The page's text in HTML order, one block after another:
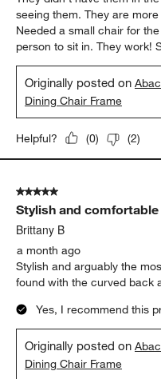
seeing them. They are
Needed a small chair for
person to sit in. They work!
Originally posted on
Dining Chair Frame
Helpful? (0) (2)
5 out of 5 stars.
Stylish and comfortable
Brittany B
a month ago
Stylish and arguably the
found with the curved back
Yes, I recommend this
Originally posted on
Dining Chair Frame